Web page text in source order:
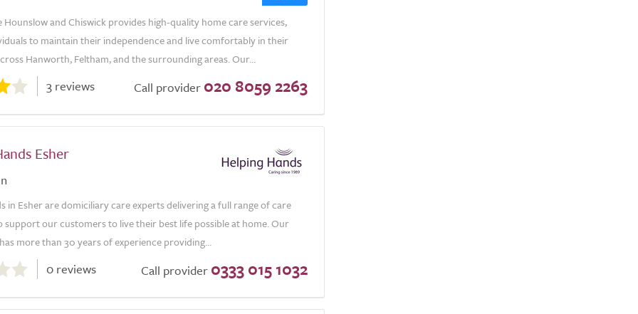
Hounslow and Chiswick provides high-quality home care services,
to maintain their independence and live comfortably in their
Hanworth, Feltham, and the surrounding areas. Our...
3 reviews Call provider 020 8059 2263
Esher
in Esher are domiciliary care experts delivering a full range of care
support our customers to live their best life possible at home. Our
more than 30 years of experience providing...
0 reviews Call provider 0333 015 1032